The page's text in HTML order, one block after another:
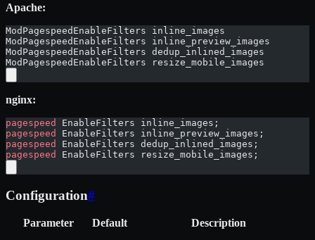
Apache:
ModPagespeedEnableFilters inline_images
ModPagespeedEnableFilters inline_preview_images
ModPagespeedEnableFilters dedup_inlined_images
ModPagespeedEnableFilters resize_mobile_images
nginx:
pagespeed
EnableFilters inline_images;
pagespeed
EnableFilters inline_preview_images;
pagespeed
EnableFilters dedup_inlined_images;
pagespeed
EnableFilters resize_mobile_images;
Configuration#
Parameter Default Description